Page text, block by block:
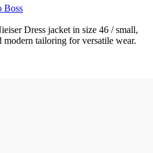
Boss
Dress jacket in size 46 / small,
modern tailoring for versatile wear.